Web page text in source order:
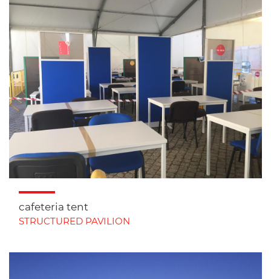
cafeteria tent
STRUCTURED PAVILION